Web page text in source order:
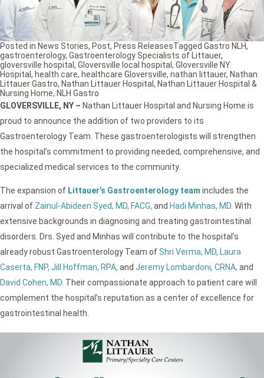
GLOVERSVILLE, NY – Nathan Littauer Hospital and Nursing Home is
proud to announce the addition of two providers to its
Gastroenterology Team. These gastroenterologists will strengthen
the hospital’s commitment to providing needed, comprehensive, and
specialized medical services to the community.
The expansion of Littauer’s Gastroenterology team includes the
arrival of Zainul-Abideen Syed, MD, FACG, and Hadi Minhas, MD. With
extensive backgrounds in diagnosing and treating gastrointestinal
disorders. Drs. Syed and Minhas will contribute to the hospital’s
already robust Gastroenterology Team ofShri Verma, MD, Laura
Caserta, FNP, Jill Hoffman, RPA, and Jeremy Lombardoni, CRNA, and
David Cohen, MD. Their compassionate approach to patient care will
complement the hospital’s reputation as a center of excellence for
gastrointestinal health.
Posted in News Stories, Post, Press ReleasesTagged Gastro NLH,
gastroenterology, Gastroenterology Specialists of Littauer,
gloversville hospital, Gloversville local hospital, Gloversville NY
Hospital, health care, healthcare Gloversville, nathan littauer, Nathan
Littauer Gastro, Nathan Littauer Hospital, Nathan Littauer Hospital &
Nursing Home, NLH Gastro